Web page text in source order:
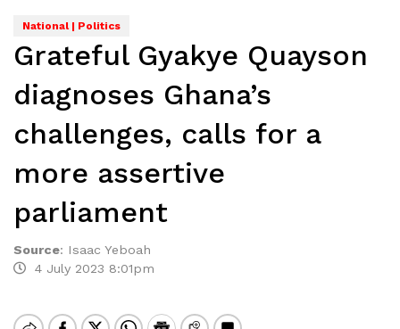
National | Politics
Grateful Gyakye Quayson
diagnoses Ghana’s
challenges, calls for a
more assertive
parliament
Source: Isaac Yeboah
4 July 2023 8:01pm